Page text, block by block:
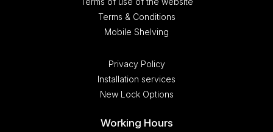
Terms & Conditions
Mobile Shelving
Privacy Policy
Installation services
New Lock Options
Working Hours